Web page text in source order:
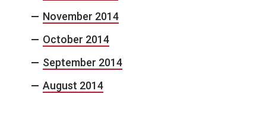
November 2014
October 2014
September 2014
August 2014